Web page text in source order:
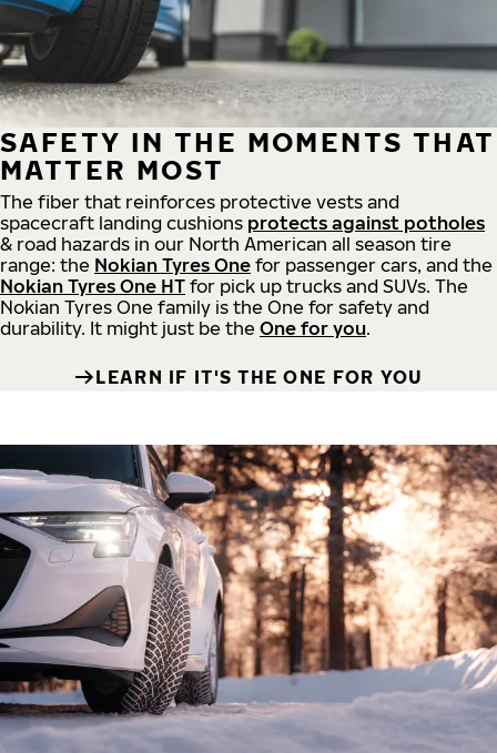
SAFETY IN THE MOMENTS THAT
MATTER MOST
The fiber that reinforces protective vests and
spacecraft landing cushions protects against potholes
& road hazards in our North American all season tire
range: the Nokian Tyres One for passenger cars, and the
Nokian Tyres One HT for pick up trucks and SUVs. The
Nokian Tyres One family is the One for safety and
durability. It might just be the One for you.
LEARN IF IT'S THE ONE FOR YOU